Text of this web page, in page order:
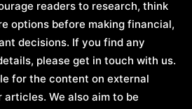
readers to research, think
options before making financial,
decisions. If you find any
please get in touch with us.
for the content on external
We also aim to be